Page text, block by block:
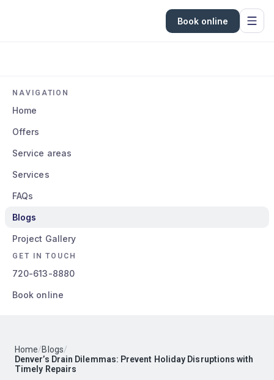
Book online
NAVIGATION
Home
Offers
Service areas
Services
FAQs
Blogs
Project Gallery
GET IN TOUCH
720-613-8880
Book online
Home/Blogs/
Denver’s Drain Dilemmas: Prevent Holiday Disruptions with
Timely Repairs